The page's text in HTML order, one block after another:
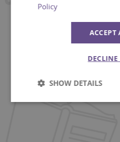
Policy
ACCEPT
SHOW DETAILS
Strictly